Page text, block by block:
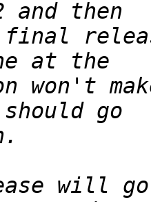
won't
will